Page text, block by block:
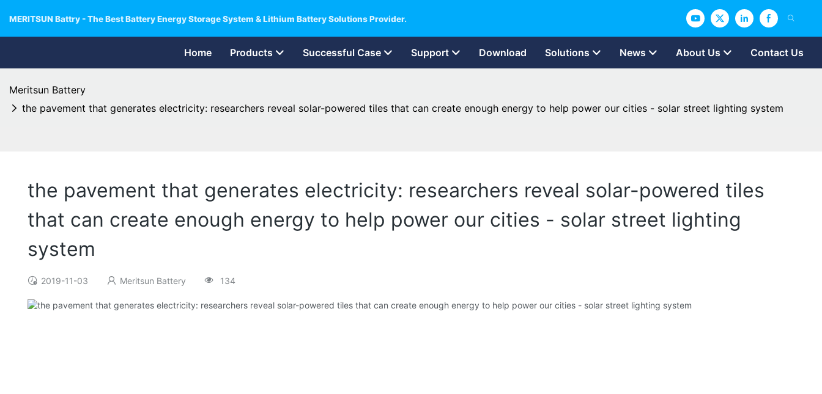
MERITSUN Battry - The Best Battery Energy Storage System & Lithium Battery Solutions Provider.
Home Products Successful Case Support Download Solutions News About Us Contact Us
Meritsun Battery
the pavement that generates electricity: researchers reveal solar-powered tiles that can create enough energy to help power our cities - solar street lighting system
the pavement that generates electricity: researchers reveal solar-powered tiles
that can create enough energy to help power our cities - solar street lighting
system
2019-11-03 Meritsun Battery 134